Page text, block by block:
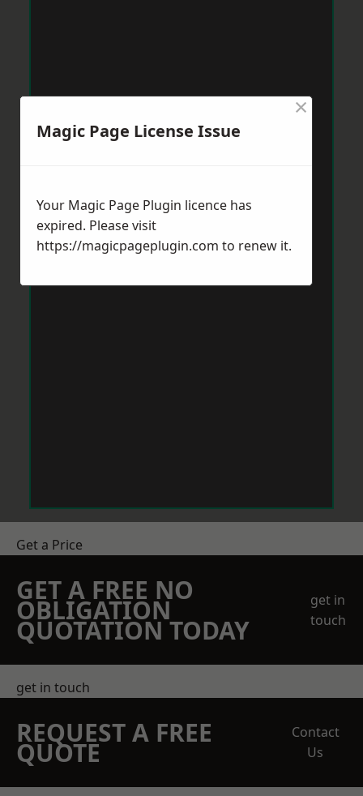
Get a Price
GET A FREE NO
OBLIGATION
QUOTATION TODAY
get in
touch
get in touch
REQUEST A FREE
QUOTE
Contact
Us
Magic Page License Issue
×
Your Magic Page Plugin licence has
expired. Please visit
https://magicpageplugin.com to renew it.